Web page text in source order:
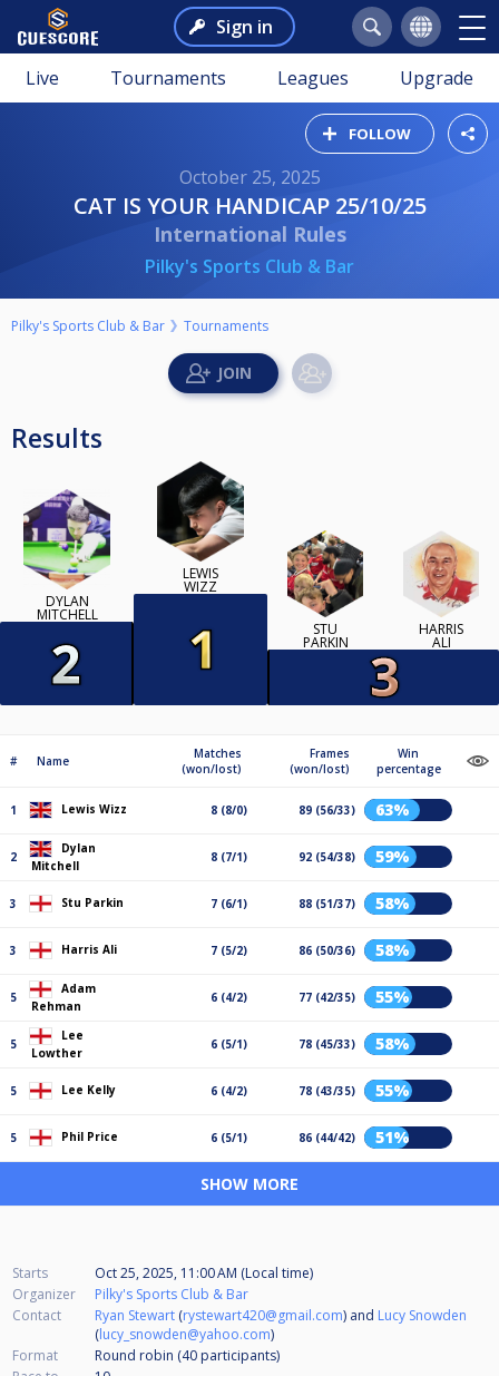
Sign in
Live Tournaments Leagues Upgrade
FOLLOW
October 25, 2025
CAT IS YOUR HANDICAP 25/10/25
International Rules
Pilky's Sports Club & Bar
Pilky's Sports Club & Bar Tournaments
Results
DYLAN
MITCHELL
LEWIS
WIZZ
STU
PARKIN
HARRIS
ALI
# Name
Matches
(won/lost)
Frames
(won/lost)
Win
percentage
1 Lewis Wizz 8 (8/0) 89 (56/33) 63%
2
Dylan
Mitchell
8 (7/1) 92 (54/38) 59%
3 Stu Parkin 7 (6/1) 88 (51/37) 58%
3 Harris Ali 7 (5/2) 86 (50/36) 58%
5
Adam
Rehman
6 (4/2) 77 (42/35) 55%
5
Lee
Lowther
6 (5/1) 78 (45/33) 58%
5 Lee Kelly 6 (4/2) 78 (43/35) 55%
5 Phil Price 6 (5/1) 86 (44/42) 51%
SHOW MORE
Starts
Oct 25, 2025, 11:00 AM (Local time)
Organizer
Pilky's Sports Club & Bar
Contact
Ryan Stewart (rystewart420@gmail.com) and Lucy Snowden
(lucy_snowden@yahoo.com)
Format
Round robin (40 participants)